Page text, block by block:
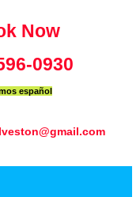
español
Now
0930